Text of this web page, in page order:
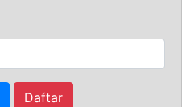
Daftar